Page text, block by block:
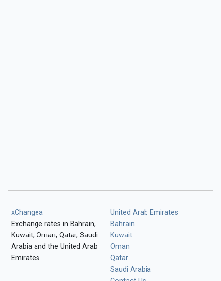
xChangea
Exchange rates in Bahrain,
Kuwait, Oman, Qatar, Saudi
Arabia and the United Arab
Emirates
United Arab Emirates
Bahrain
Kuwait
Oman
Qatar
Saudi Arabia